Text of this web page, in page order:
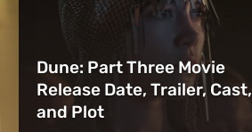
Dune: Part Three Movie
Release Date, Trailer, Cast,
and Plot